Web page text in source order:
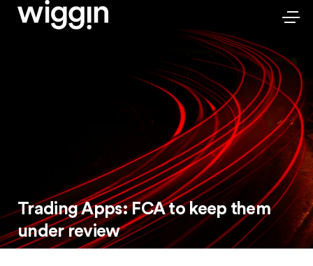
Trading Apps: FCA to keep them
under review